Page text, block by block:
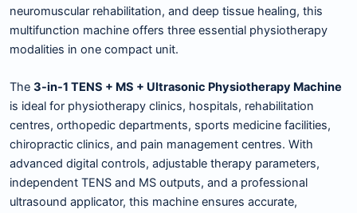
neuromuscular rehabilitation, and deep tissue healing, this
multifunction machine offers three essential physiotherapy
modalities in one compact unit.
The 3-in-1 TENS + MS + Ultrasonic Physiotherapy Machine
is ideal for physiotherapy clinics, hospitals, rehabilitation
centres, orthopedic departments, sports medicine facilities,
chiropractic clinics, and pain management centres. With
advanced digital controls, adjustable therapy parameters,
independent TENS and MS outputs, and a professional
ultrasound applicator, this machine ensures accurate,